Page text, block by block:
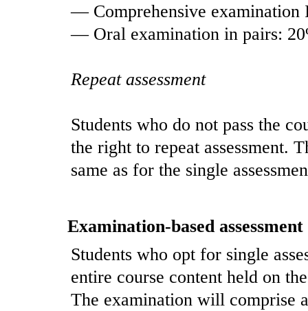
— Comprehensive examination
— Oral examination in pairs:
Repeat assessment
Students who do not pass the
the right to repeat assessment.
same as for the single
Examination-based assessment
Students who opt for single
entire course content held on
The examination will comprise